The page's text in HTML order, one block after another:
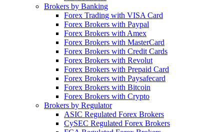
Brokers by Banking
Forex Trading with VISA Card
Forex Brokers with Paypal
Forex Brokers with Amex
Forex Brokers with MasterCard
Forex Brokers with Credit Cards
Forex Brokers with Revolut
Forex Brokers with Prepaid Card
Forex Brokers with Paysafecard
Forex Brokers with Bitcoin
Forex Brokers with Crypto
Brokers by Regulator
ASIC Regulated Forex Brokers
CySEC Regulated Forex Brokers